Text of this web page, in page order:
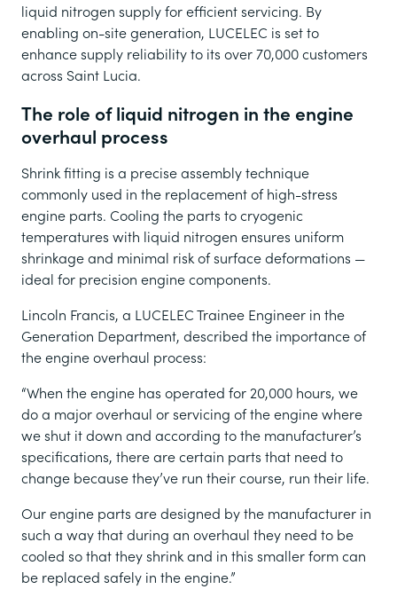
liquid nitrogen supply for efficient servicing. By
enabling on-site generation, LUCELEC is set to
enhance supply reliability to its over 70,000 customers
across Saint Lucia.
The role of liquid nitrogen in the engine
overhaul process
Shrink fitting is a precise assembly technique
commonly used in the replacement of high-stress
engine parts. Cooling the parts to cryogenic
temperatures with liquid nitrogen ensures uniform
shrinkage and minimal risk of surface deformations —
ideal for precision engine components.
Lincoln Francis, a LUCELEC Trainee Engineer in the
Generation Department, described the importance of
the engine overhaul process:
“When the engine has operated for 20,000 hours, we
do a major overhaul or servicing of the engine where
we shut it down and according to the manufacturer’s
specifications, there are certain parts that need to
change because they’ve run their course, run their life.
Our engine parts are designed by the manufacturer in
such a way that during an overhaul they need to be
cooled so that they shrink and in this smaller form can
be replaced safely in the engine.”